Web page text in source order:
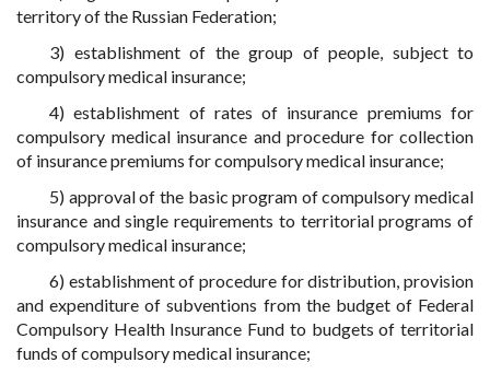
territory of the Russian Federation;
3) establishment of the group of people, subject to
compulsory medical insurance;
4) establishment of rates of insurance premiums for
compulsory medical insurance and procedure for collection
of insurance premiums for compulsory medical insurance;
5) approval of the basic program of compulsory medical
insurance and single requirements to territorial programs of
compulsory medical insurance;
6) establishment of procedure for distribution, provision
and expenditure of subventions from the budget of Federal
Compulsory Health Insurance Fund to budgets of territorial
funds of compulsory medical insurance;